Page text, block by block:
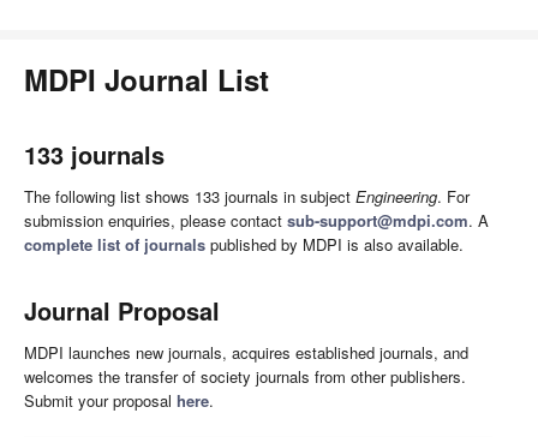
MDPI Journal List
133 journals
The following list shows 133 journals in subject Engineering. For
submission enquiries, please contact sub-support@mdpi.com. A
complete list of journals published by MDPI is also available.
Journal Proposal
MDPI launches new journals, acquires established journals, and
welcomes the transfer of society journals from other publishers.
Submit your proposal here.